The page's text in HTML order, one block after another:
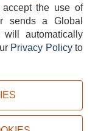
PRIVACY POLICY
Supply. All rights reserved.
the use of
sends a Global
automatically
Privacy Policyto